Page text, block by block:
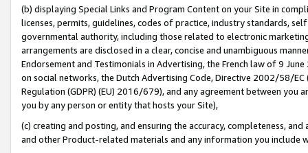
(b) displaying Special Links and Program Content on your Site in
licenses, permits, guidelines, codes of practice, industry standards,
governmental authority, including those related to electronic
arrangements are disclosed in a clear, concise and unambiguous
Endorsement and Testimonials in Advertising, the French law of 9
on social networks, the Dutch Advertising Code, Directive 2002/58/
Regulation (GDPR) (EU) 2016/679), and any agreement between
you by any person or entity that hosts your Site),
(c) creating and posting, and ensuring the accuracy, completeness,
and other Product-related materials and any information you include